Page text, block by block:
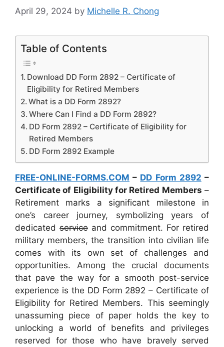
April 29, 2024 by Michelle R. Chong
Table of Contents
Download DD Form 2892 – Certificate of
Eligibility for Retired Members
What is a DD Form 2892?
Where Can I Find a DD Form 2892?
DD Form 2892 – Certificate of Eligibility for
Retired Members
DD Form 2892 Example
FREE-ONLINE-FORMS.COM – DD Form 2892 –
Certificate of Eligibility for Retired Members –
Retirement marks a significant milestone in
one’s career journey, symbolizing years of
dedicated service and commitment. For retired
military members, the transition into civilian life
comes with its own set of challenges and
opportunities. Among the crucial documents
that pave the way for a smooth post-service
experience is the DD Form 2892 – Certificate of
Eligibility for Retired Members. This seemingly
unassuming piece of paper holds the key to
unlocking a world of benefits and privileges
reserved for those who have bravely served